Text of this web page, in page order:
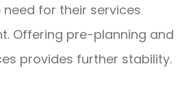
need for their services
Offering pre-planning and
provides further stability.